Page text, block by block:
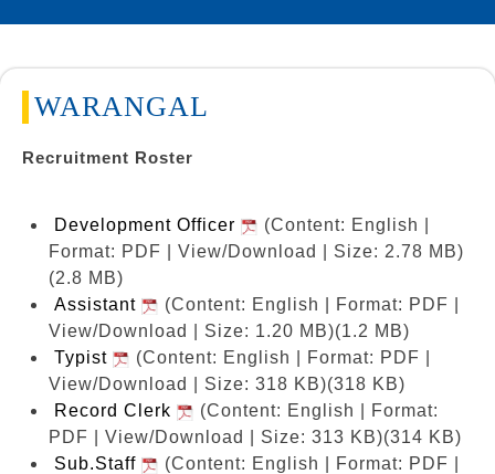
WARANGAL
Recruitment Roster
Development Officer
(Content: English |
Format: PDF | View/Download | Size: 2.78 MB)
(2.8 MB)
Assistant
(Content: English | Format: PDF |
View/Download | Size: 1.20 MB)(1.2 MB)
Typist
(Content: English | Format: PDF |
View/Download | Size: 318 KB)(318 KB)
Record Clerk
(Content: English | Format:
PDF | View/Download | Size: 313 KB)(314 KB)
Sub.Staff
(Content: English | Format: PDF |